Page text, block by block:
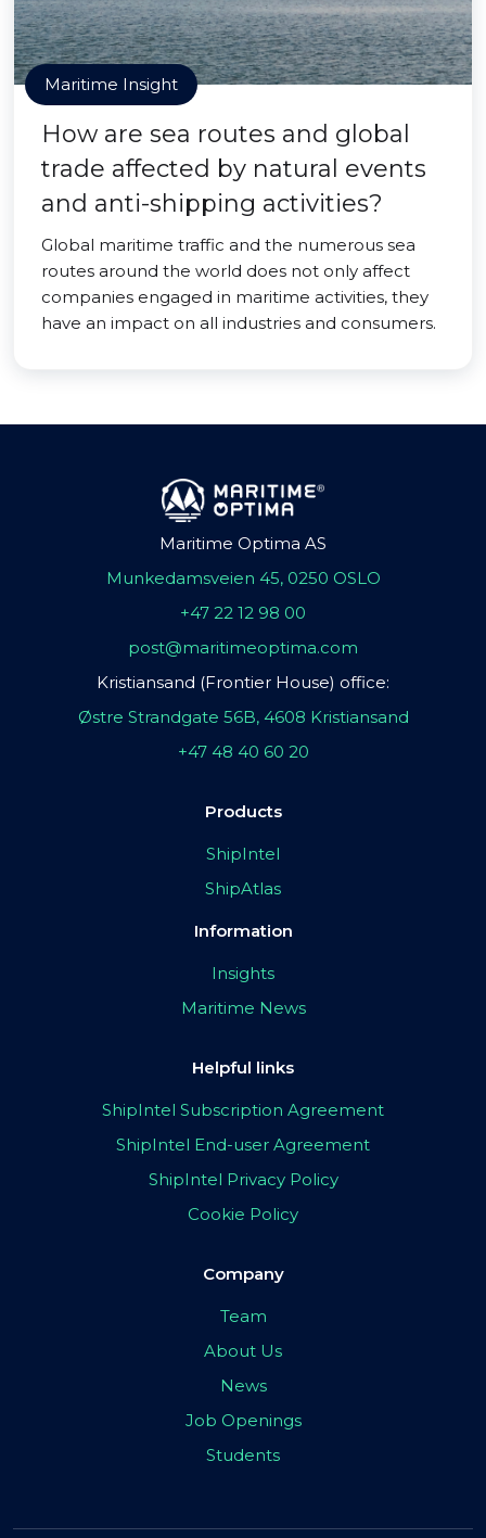
Maritime Insight
How are sea routes and global
trade affected by natural events
and anti-shipping activities?
Global maritime traffic and the numerous sea
routes around the world does not only affect
companies engaged in maritime activities, they
have an impact on all industries and consumers.
Maritime Optima AS
Munkedamsveien 45, 0250 OSLO
+47 22 12 98 00
post@maritimeoptima.com
Kristiansand (Frontier House) office:
Østre Strandgate 56B, 4608 Kristiansand
+47 48 40 60 20
Products
ShipIntel
ShipAtlas
Information
Insights
Maritime News
Helpful links
ShipIntel Subscription Agreement
ShipIntel End-user Agreement
ShipIntel Privacy Policy
Cookie Policy
Company
Team
About Us
News
Job Openings
Students